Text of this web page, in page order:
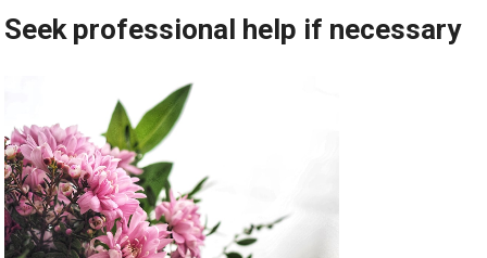
Seek professional help if necessary